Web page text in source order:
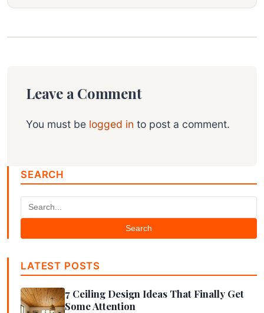
Leave a Comment
You must be logged in to post a comment.
SEARCH
Search
LATEST POSTS
7 Ceiling Design Ideas That Finally Get
Some Attention